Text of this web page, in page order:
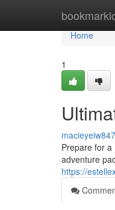
Home
Home
1
Prepare for a
adventure
https://